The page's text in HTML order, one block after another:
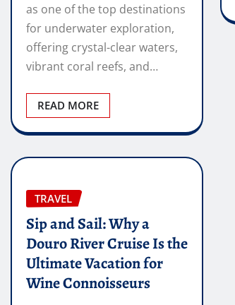
as one of the top destinations
for underwater exploration,
offering crystal-clear waters,
vibrant coral reefs, and…
READ MORE
TRAVEL
Sip and Sail: Why a
Douro River Cruise Is the
Ultimate Vacation for
Wine Connoisseurs